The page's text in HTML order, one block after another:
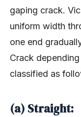
gaping crack.
uniform width
one end
Crack
classified as
(a) Straight: